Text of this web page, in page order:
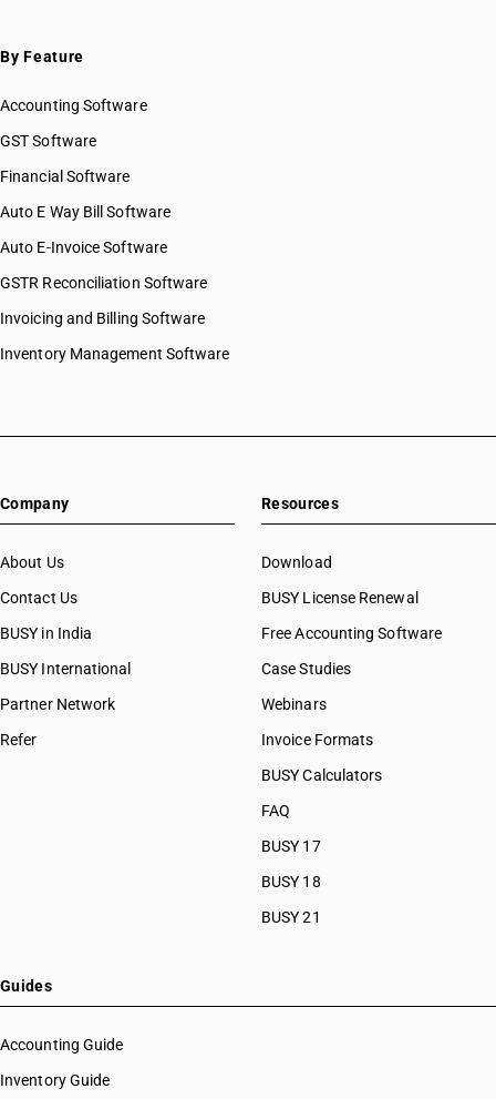
By Feature
Accounting Software
GST Software
Financial Software
Auto E Way Bill Software
Auto E-Invoice Software
GSTR Reconciliation Software
Invoicing and Billing Software
Inventory Management Software
Company
About Us
Contact Us
BUSY in India
BUSY International
Partner Network
Refer
Resources
Download
BUSY License Renewal
Free Accounting Software
Case Studies
Webinars
Invoice Formats
BUSY Calculators
FAQ
BUSY 17
BUSY 18
BUSY 21
Guides
Accounting Guide
Inventory Guide